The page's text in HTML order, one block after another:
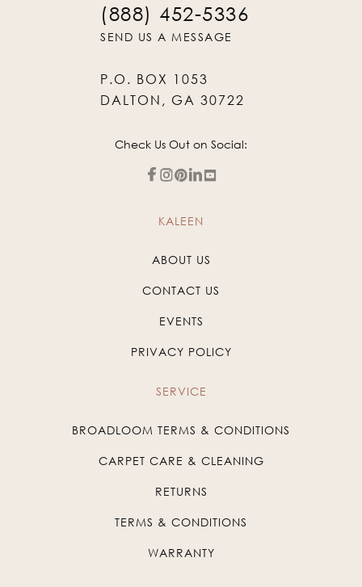
(888) 452-5336
SEND US A MESSAGE
P.O. BOX 1053
DALTON, GA 30722
Check Us Out on Social:
KALEEN
ABOUT US
CONTACT US
EVENTS
PRIVACY POLICY
SERVICE
BROADLOOM TERMS & CONDITIONS
CARPET CARE & CLEANING
RETURNS
TERMS & CONDITIONS
WARRANTY